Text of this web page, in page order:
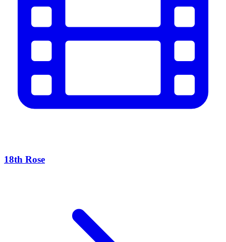
18th Rose